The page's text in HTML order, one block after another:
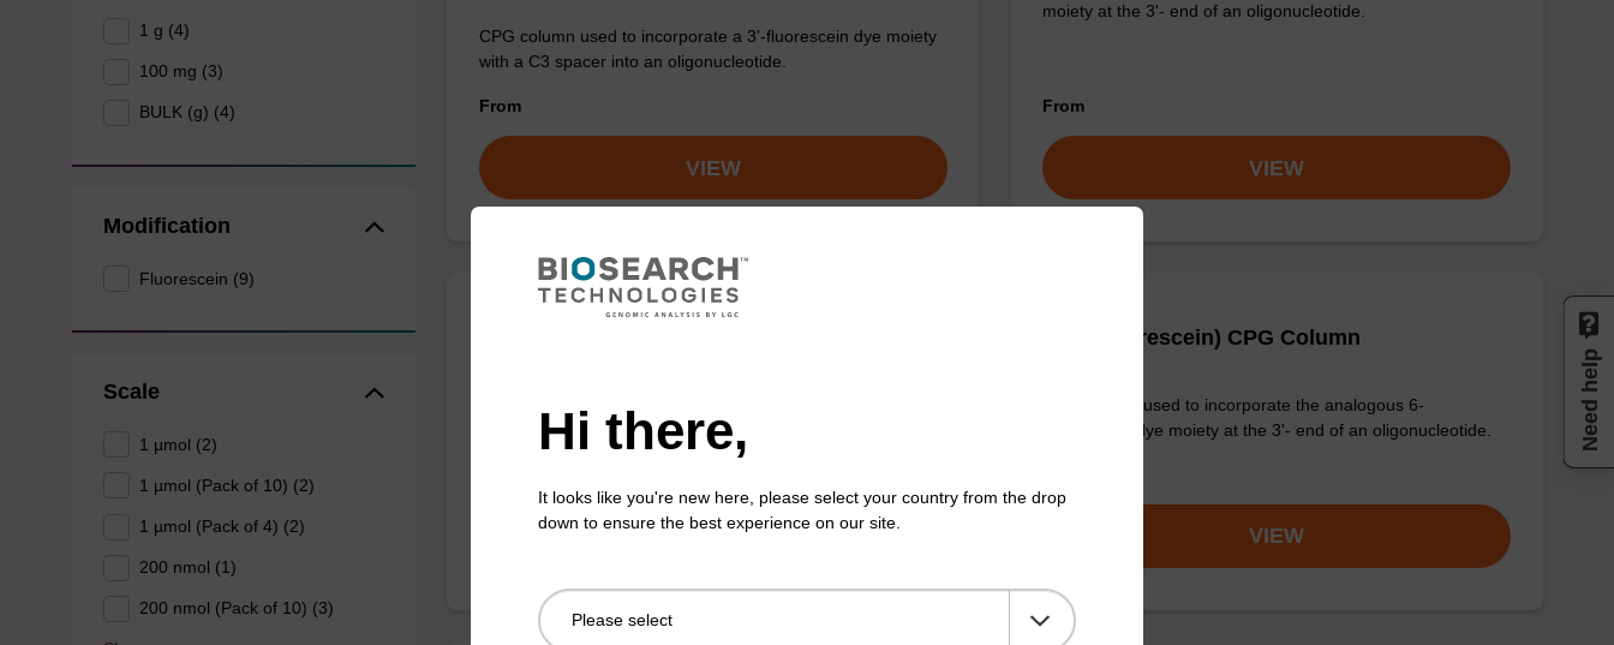
1 g (4)
100 mg (3)
BULK (g) (4)
Modification
Fluorescein (9)
Scale
1 µmol (2)
1 µmol (Pack of 10) (2)
1 µmol (Pack of 4) (2)
200 nmol (1)
200 nmol (Pack of 10) (3)
CPG column used to incorporate a 3'-fluorescein dye moiety
with a C3 spacer into an oligonucleotide.
From
VIEW
moiety at the 3'- end of an oligonucleotide.
From
VIEW
(based on the 5-isomer) at the 3' end of an oligonucleotide.
VIEW
3'-(6-Fluorescein) CPG Column
CPG column used to incorporate the analogous 6-
Fluorescein dye moiety at the 3'- end of an oligonucleotide.
VIEW
Hi there,
It looks like you're new here, please select your country from the drop
down to ensure the best experience on our site.
Need help